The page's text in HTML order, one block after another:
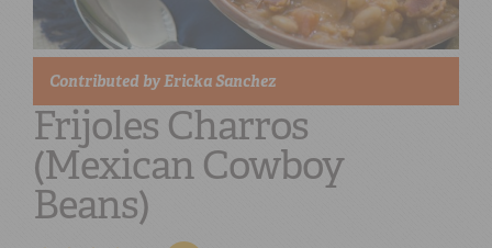
SHOPONLINE
Contributed by Ericka Sanchez
Frijoles Charros
(Mexican Cowboy
Beans)